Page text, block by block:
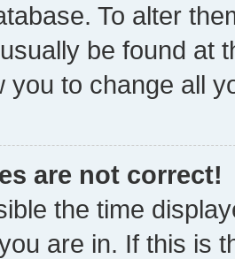
To alter
be found at
you to change all
are not correct!
the time
are in. If this is